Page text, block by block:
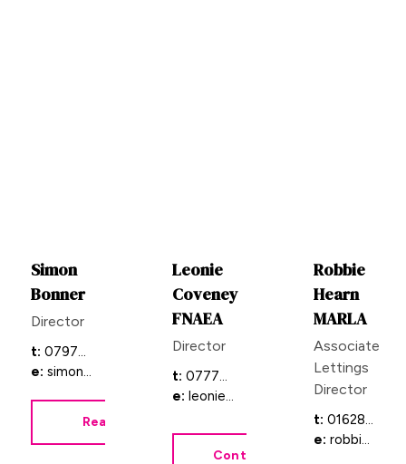
Simon
Bonner
Director
t: 07973 871856
e: simonb@bb-estateagents.co.uk
Read Bio
Leonie
Coveney
FNAEA
Director
t: 07774 780228
e: leonie@bb-estateagents.co.uk
Contact Me
Robbie
Hearn
MARLA
Associate
Lettings
Director
t: 01628 333800 & 01844 354554
e: robbie@bb-estateagents.co.uk